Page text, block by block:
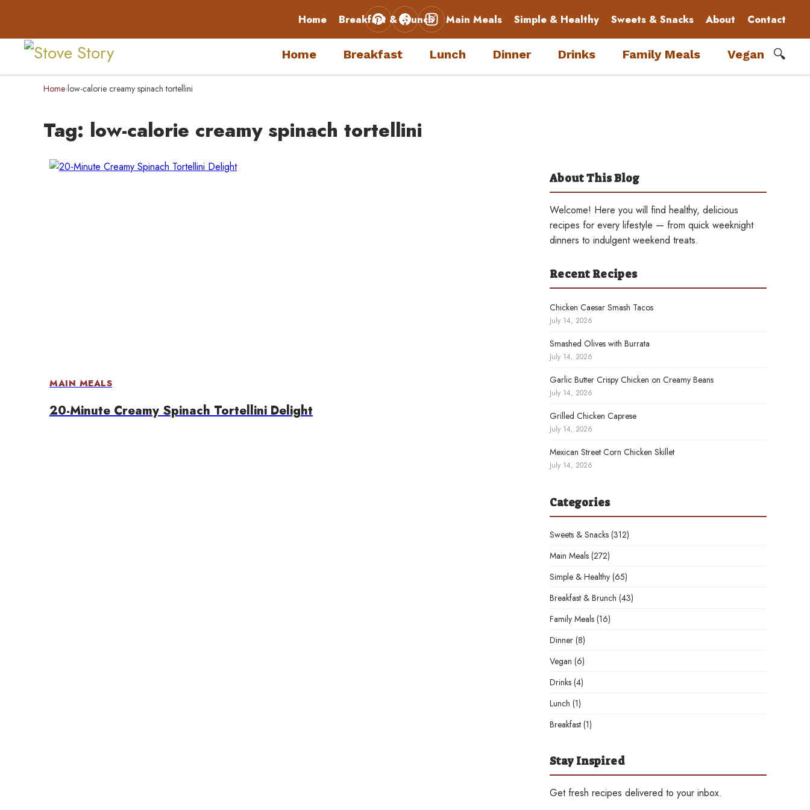
Home Breakfast & Brunch Main Meals Simple & Healthy Sweets & Snacks About Contact
Home Breakfast Lunch Dinner Drinks Family Meals Vegan 🔍
Home›low-calorie creamy spinach tortellini
Tag: low-calorie creamy spinach tortellini
MAIN MEALS
20-Minute Creamy Spinach Tortellini Delight
About This Blog
Welcome! Here you will find healthy, delicious
recipes for every lifestyle — from quick weeknight
dinners to indulgent weekend treats.
Recent Recipes
Chicken Caesar Smash Tacos
July 14, 2026
Smashed Olives with Burrata
July 14, 2026
Garlic Butter Crispy Chicken on Creamy Beans
July 14, 2026
Grilled Chicken Caprese
July 14, 2026
Mexican Street Corn Chicken Skillet
July 14, 2026
Categories
Sweets & Snacks (312)
Main Meals (272)
Simple & Healthy (65)
Breakfast & Brunch (43)
Family Meals (16)
Dinner (8)
Vegan (6)
Drinks (4)
Lunch (1)
Breakfast (1)
Stay Inspired
Get fresh recipes delivered to your inbox.